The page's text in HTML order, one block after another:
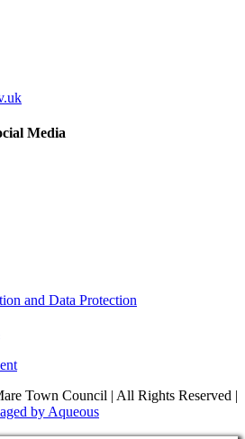
Media
and Data Protection
Town Council | All Rights Reserved |
by Aqueous